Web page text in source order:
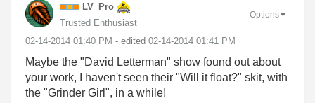
LV_Pro
Trusted Enthusiast
‎02-14-2014 01:40 PM - edited ‎02-14-2014 01:41 PM
Options
Maybe the "David Letterman" show found out about
your work, I haven't seen their "Will it float?" skit, with
the "Grinder Girl", in a while!